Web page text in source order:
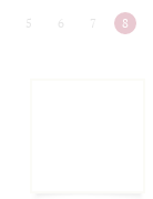
5 6 7 8